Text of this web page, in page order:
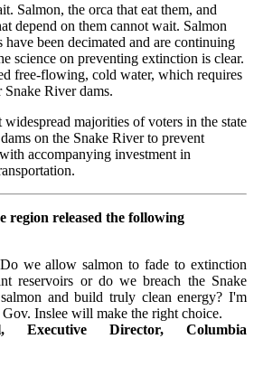
Salmon, the orca that eat them, and
depend on them cannot wait. Salmon
have been decimated and are continuing
science on preventing extinction is clear.
free-flowing, cold water, which requires
River dams.
widespread majorities of voters in the state
on the Snake River to prevent
accompanying investment in
region released the following
we allow salmon to fade to extinction
reservoirs or do we breach the Snake
and build truly clean energy? I'm
Inslee will make the right choice.
Executive Director, Columbia